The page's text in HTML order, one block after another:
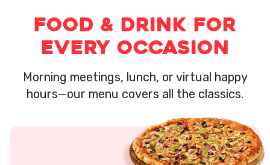
Food & Drink for
Every Occasion
Morning meetings, lunch, or virtual happy
hours—our menu covers all the classics.